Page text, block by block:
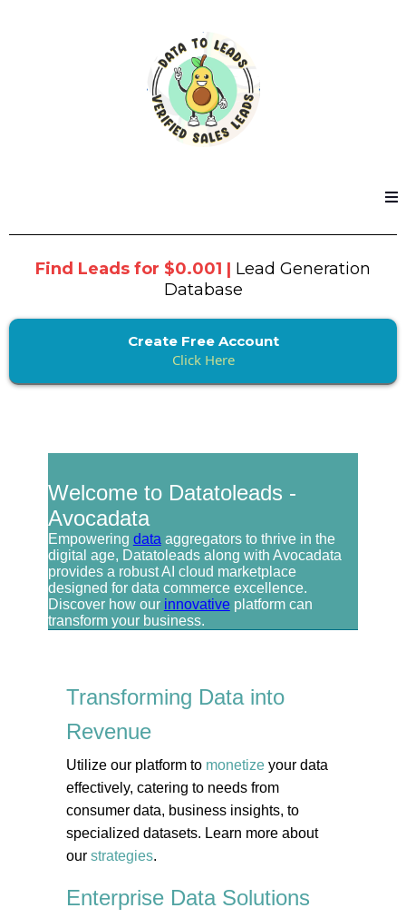
Find Leads for $0.001 | Lead Generation
Database
Create Free Account
Click Here
Welcome to Datatoleads -
Avocadata
Empowering data aggregators to thrive in the
digital age, Datatoleads along with Avocadata
provides a robust AI cloud marketplace
designed for data commerce excellence.
Discover how our innovativeplatform can
transform your business.
Transforming Data into
Revenue
Utilize our platform to monetizeyour data
effectively, catering to needs from
consumer data, business insights, to
specialized datasets. Learn more about
our strategies.
Enterprise Data Solutions